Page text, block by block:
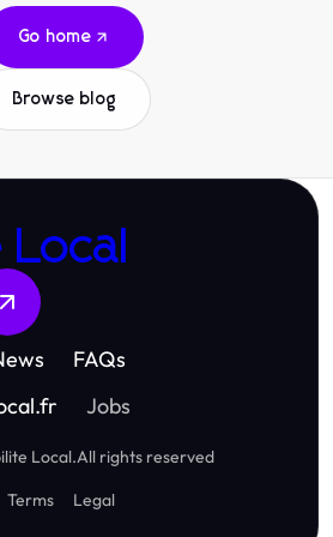
Go home
Browse blog
Local
FAQs
Jobs
Local.All rights reserved
Terms Legal